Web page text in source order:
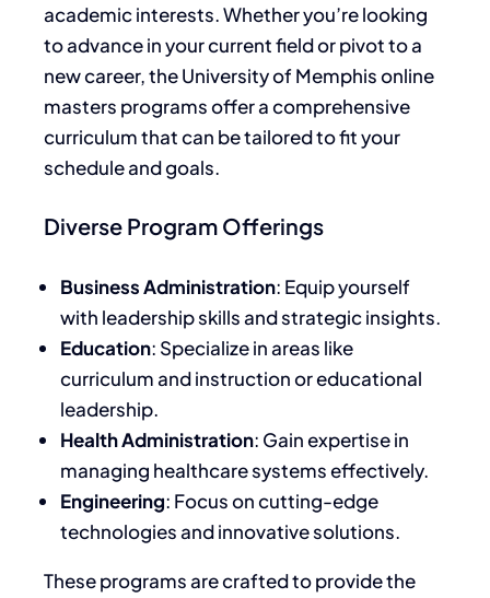
academic interests. Whether you’re looking
to advance in your current field or pivot to a
new career, the University of Memphis online
masters programs offer a comprehensive
curriculum that can be tailored to fit your
schedule and goals.
Diverse Program Offerings
Business Administration: Equip yourself
with leadership skills and strategic insights.
Education: Specialize in areas like
curriculum and instruction or educational
leadership.
Health Administration: Gain expertise in
managing healthcare systems effectively.
Engineering: Focus on cutting-edge
technologies and innovative solutions.
These programs are crafted to provide the